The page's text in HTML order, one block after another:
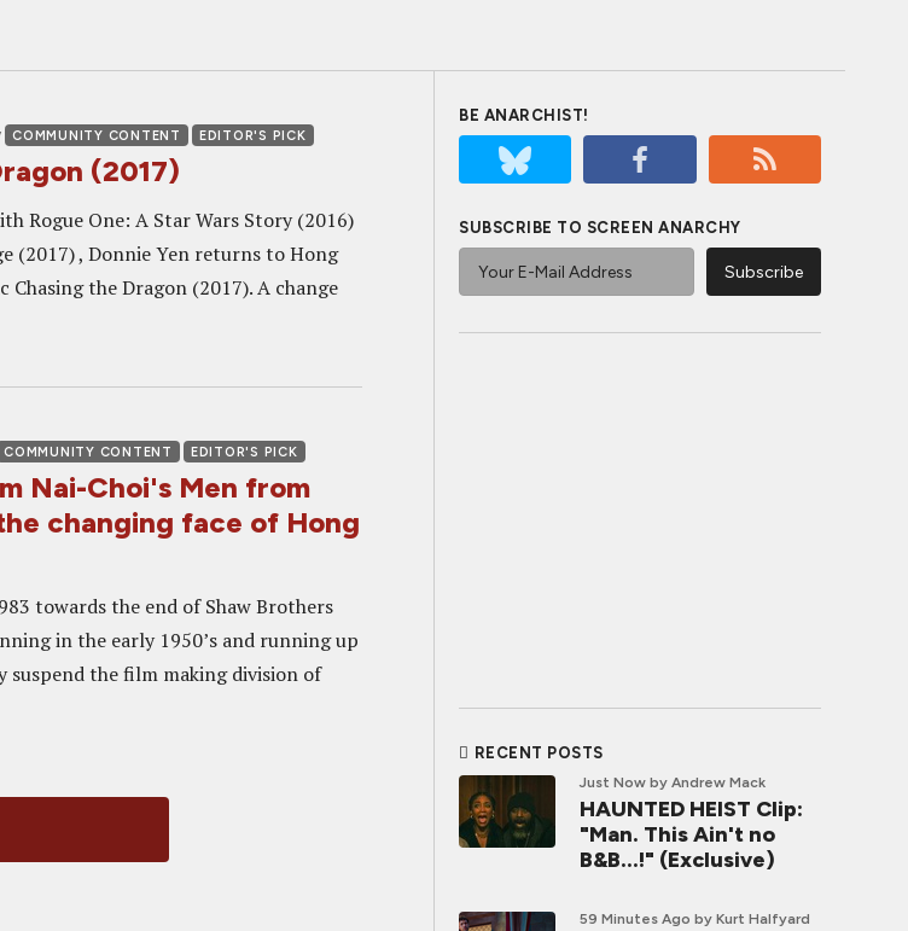
COMMUNITY CONTENT EDITOR'S PICK
(2017)
Rogue One: A Star Wars Story (2016)
(2017) , Donnie Yen returns to Hong
the Dragon (2017). A change
COMMUNITY CONTENT EDITOR'S PICK
Nai-Choi's Men from
changing face of Hong
towards the end of Shaw Brothers
in the early 1950’s and running up
the film making division of
BE ANARCHIST!
SUBSCRIBE TO SCREEN ANARCHY
RECENT POSTS
Just Now by Andrew Mack
HAUNTED HEIST Clip:
"Man. This Ain't no
B&B...!" (Exclusive)
59 Minutes Ago by Kurt Halfyard